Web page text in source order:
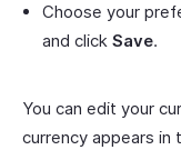
Choose your
and click Save.
You can edit your
currency appears in